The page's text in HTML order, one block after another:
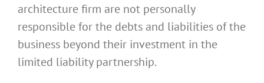
architecture firm are not personally
responsible for the debts and liabilities of the
business beyond their investment in the
limited liability partnership.